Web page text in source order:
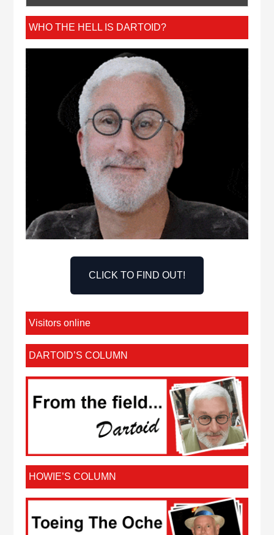
WHO THE HELL IS DARTOID?
CLICK TO FIND OUT!
Visitors online
DARTOID’S COLUMN
HOWIE’S COLUMN